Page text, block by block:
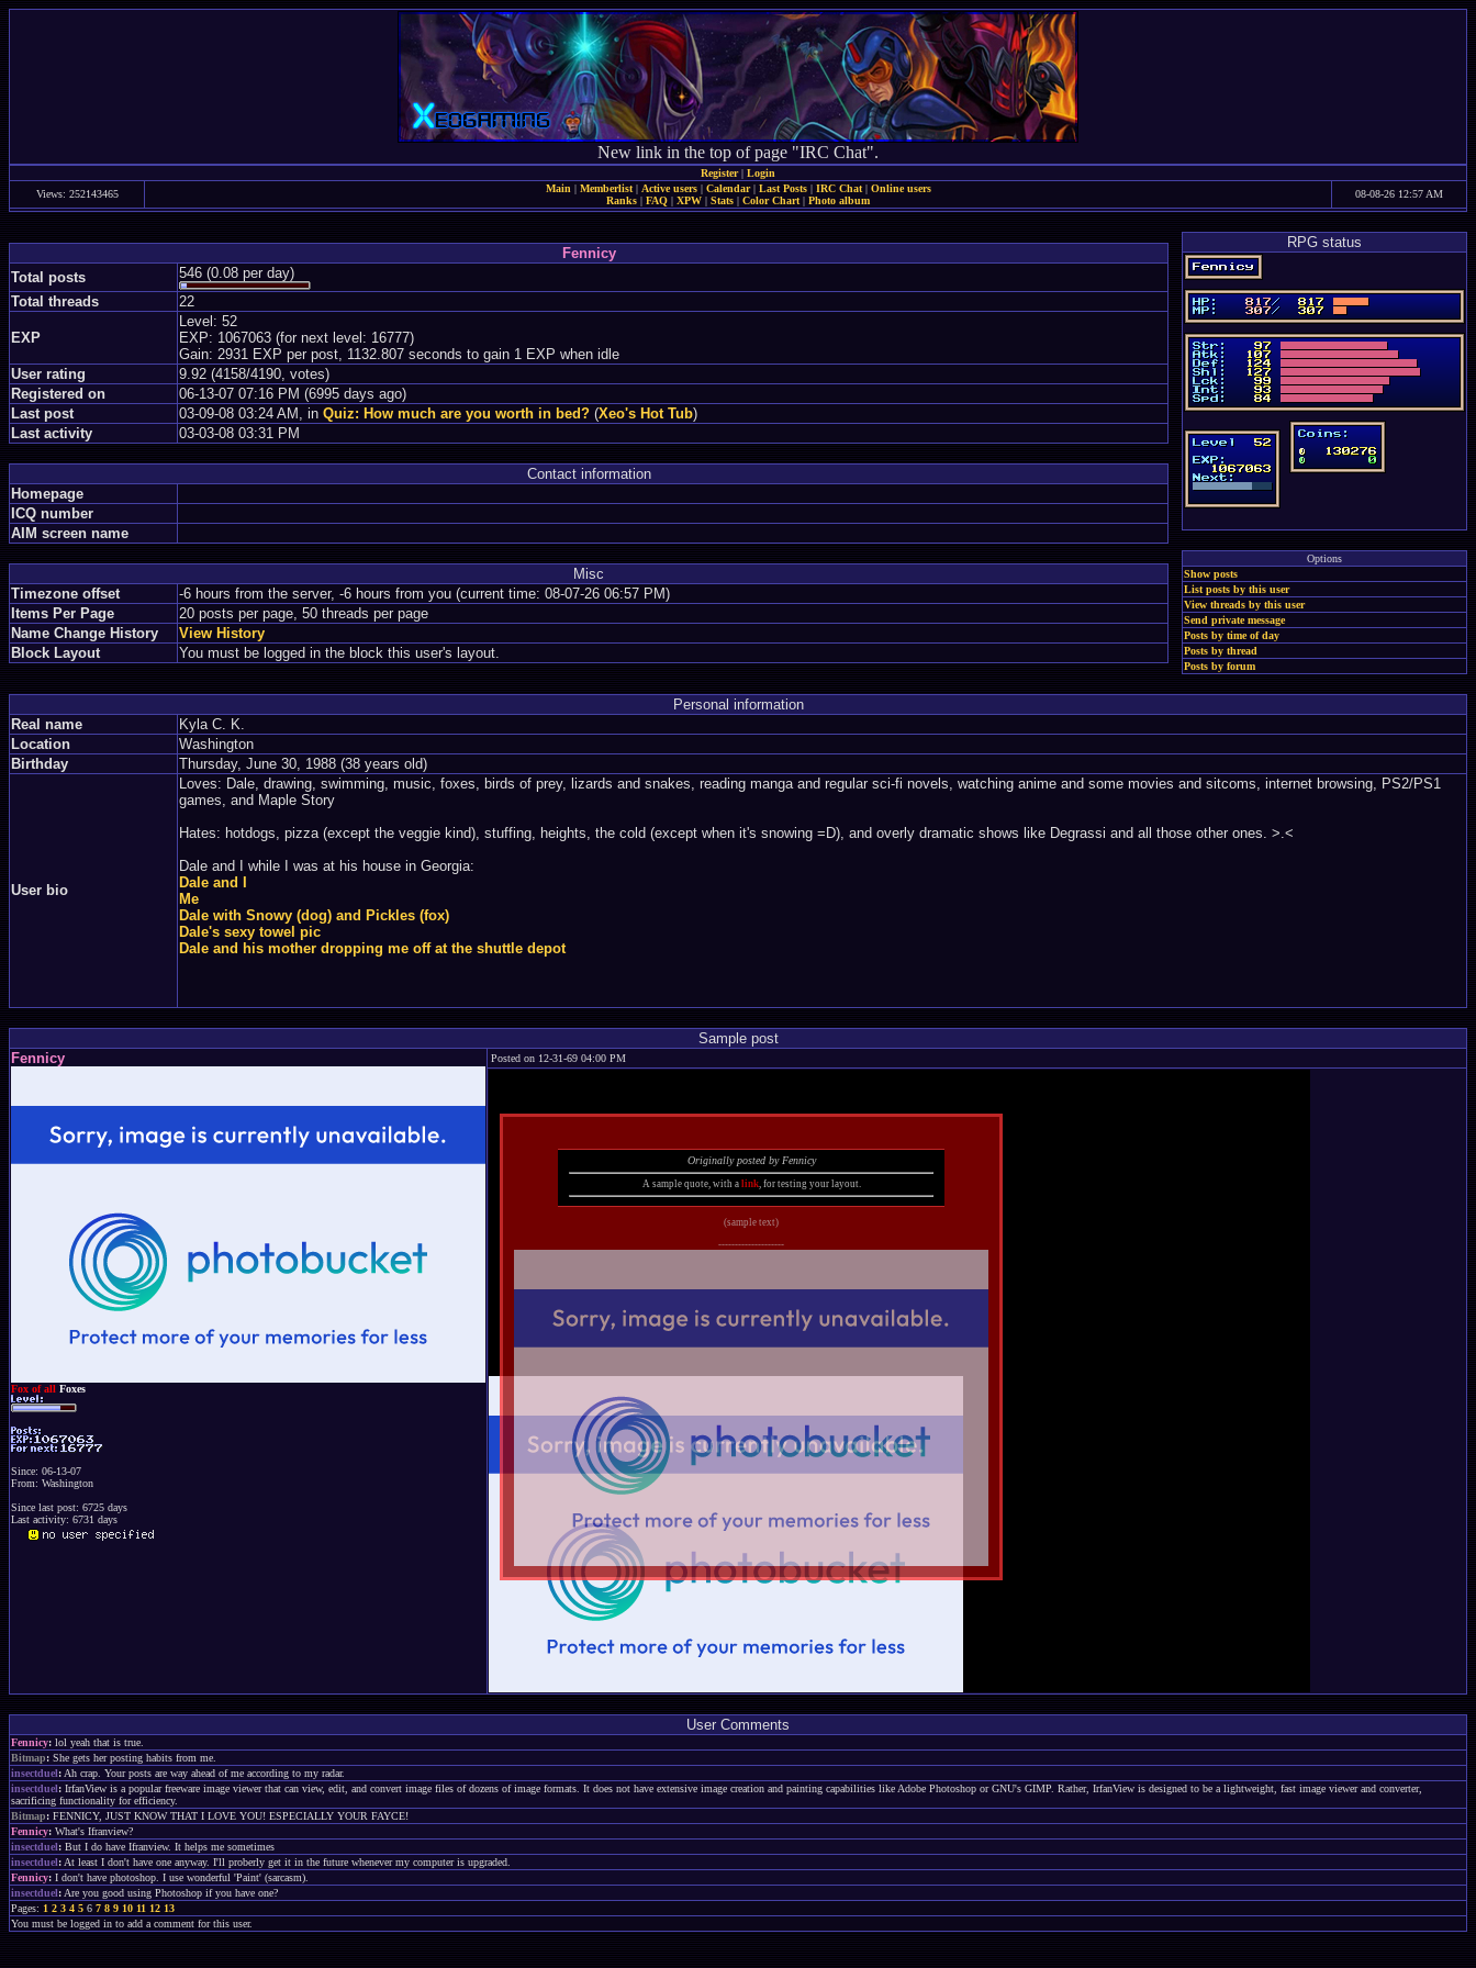
New link in the top of page "IRC Chat".
Register| Login
Views: 252143465
Main | Memberlist| Active users| Calendar| Last Posts| IRC Chat| Online users
Ranks | FAQ | XPW | Stats | Color Chart | Photo album
08-08-26 12:57 AM
Fennicy
Total posts
546 (0.08 per day)
Total threads
22
EXP
Level: 52
EXP: 1067063 (for next level: 16777)
Gain: 2931 EXP per post, 1132.807 seconds to gain 1 EXP when idle
User rating
9.92 (4158/4190, votes)
Registered on
06-13-07 07:16 PM (6995 days ago)
Last post
03-09-08 03:24 AM, in Quiz: How much are you worth in bed? (Xeo's Hot Tub)
Last activity
03-03-08 03:31 PM
Contact information
Homepage
ICQ number
AIM screen name
Misc
Timezone offset
-6 hours from the server, -6 hours from you (current time: 08-07-26 06:57 PM)
Items Per Page
20 posts per page, 50 threads per page
Name Change History
View History
Block Layout
You must be logged in the block this user's layout.
RPG status
Options
Show posts
List posts by this user
View threads by this user
Send private message
Posts by time of day
Posts by thread
Posts by forum
Personal information
Real name
Kyla C. K.
Location
Washington
Birthday
Thursday, June 30, 1988 (38 years old)
User bio
Loves: Dale, drawing, swimming, music, foxes, birds of prey, lizards and snakes, reading manga and regular sci-fi novels, watching anime and some movies and sitcoms, internet browsing, PS2/PS1
games, and Maple Story
Hates: hotdogs, pizza (except the veggie kind), stuffing, heights, the cold (except when it's snowing =D), and overly dramatic shows like Degrassi and all those other ones. >.<
Dale and I while I was at his house in Georgia:
Dale and I
Me
Dale with Snowy (dog) and Pickles (fox)
Dale's sexy towel pic
Dale and his mother dropping me off at the shuttle depot
Sample post
Fennicy
Fox of all Foxes
Since: 06-13-07
From: Washington
Since last post: 6725 days
Last activity: 6731 days
Posted on 12-31-69 04:00 PM
Originally posted by Fennicy
A sample quote, with a link, for testing your layout.
(sample text)
--------------------
User Comments
Fennicy: lol yeah that is true.
Bitmap: She gets her posting habits from me.
insectduel: Ah crap. Your posts are way ahead of me according to my radar.
insectduel: IrfanView is a popular freeware image viewer that can view, edit, and convert image files of dozens of image formats. It does not have extensive image creation and painting capabilities like Adobe Photoshop or GNU's GIMP. Rather, IrfanView is designed to be a lightweight, fast image viewer and converter,
sacrificing functionality for efficiency.
Bitmap: FENNICY, JUST KNOW THAT I LOVE YOU! ESPECIALLY YOUR FAYCE!
Fennicy: What's Ifranview?
insectduel: But I do have Ifranview. It helps me sometimes
insectduel: At least I don't have one anyway. I'll proberly get it in the future whenever my computer is upgraded.
Fennicy: I don't have photoshop. I use wonderful 'Paint' (sarcasm).
insectduel: Are you good using Photoshop if you have one?
Pages: 1 2 3 4 5 6 7 8 9 10 11 12 13
You must be logged in to add a comment for this user.